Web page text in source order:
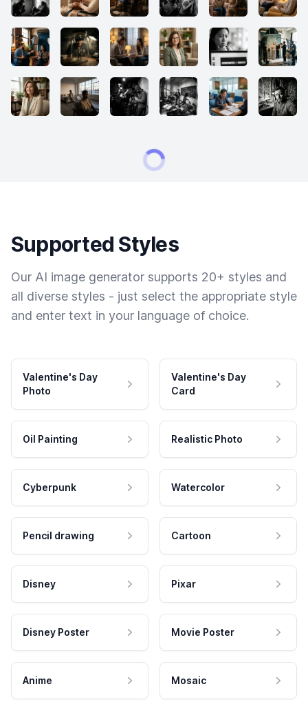
Supported Styles
Our AI image generator supports 20+ styles and
all diverse styles - just select the appropriate style
and enter text in your language of choice.
Valentine's Day
Photo
Valentine's Day
Card
Oil Painting Realistic Photo
Cyberpunk Watercolor
Pencil drawing Cartoon
Disney Pixar
Disney Poster Movie Poster
Anime Mosaic